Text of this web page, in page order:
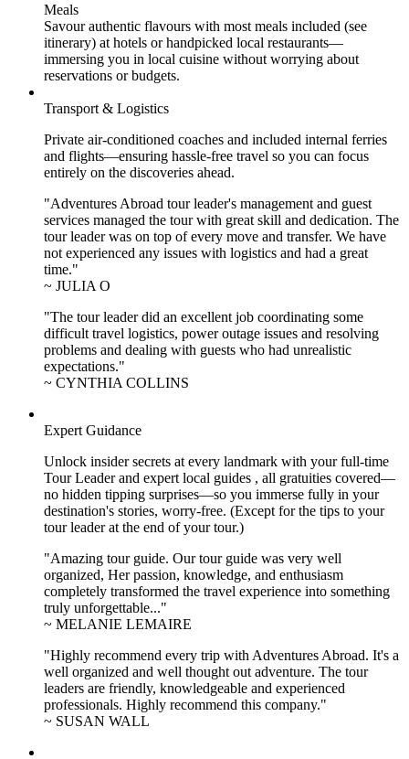
Meals
Savour authentic flavours with most meals included (see
itinerary) at hotels or handpicked local restaurants—
immersing you in local cuisine without worrying about
reservations or budgets.
Transport & Logistics
Private air-conditioned coaches and included internal ferries
and flights—ensuring hassle-free travel so you can focus
entirely on the discoveries ahead.
"Adventures Abroad tour leader's management and guest
services managed the tour with great skill and dedication. The
tour leader was on top of every move and transfer. We have
not experienced any issues with logistics and had a great
time."
~ JULIA O
"The tour leader did an excellent job coordinating some
difficult travel logistics, power outage issues and resolving
problems and dealing with guests who had unrealistic
expectations."
~ CYNTHIA COLLINS
Expert Guidance
Unlock insider secrets at every landmark with your full-time
Tour Leader and expert local guides , all gratuities covered—
no hidden tipping surprises—so you immerse fully in your
destination's stories, worry-free. (Except for the tips to your
tour leader at the end of your tour.)
"Amazing tour guide. Our tour guide was very well
organized, Her passion, knowledge, and enthusiasm
completely transformed the travel experience into something
truly unforgettable..."
~ MELANIE LEMAIRE
"Highly recommend every trip with Adventures Abroad. It's a
well organized and well thought out adventure. The tour
leaders are friendly, knowledgeable and experienced
professionals. Highly recommend this company."
~ SUSAN WALL